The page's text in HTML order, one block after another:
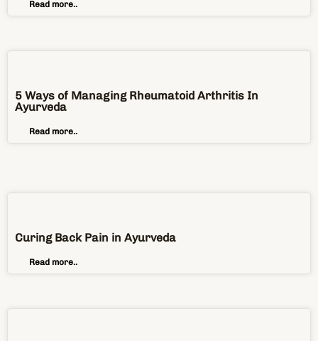
Read more..
5 Ways of Managing Rheumatoid Arthritis In
Ayurveda
Read more..
Curing Back Pain in Ayurveda
Read more..